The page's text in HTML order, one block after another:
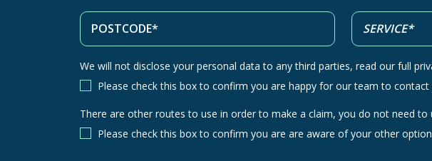
We will not disclose your personal data to any third parties, read our full
Please check this box to confirm you are happy for our team to contact
There
There are other routes to use in order to make a claim, you do not need to
Please check this box to confirm you are are aware of your other